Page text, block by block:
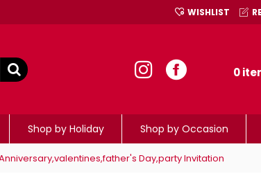
WISHLIST
0
Shop by Holiday Shop by Occasion
Day,party Invitation